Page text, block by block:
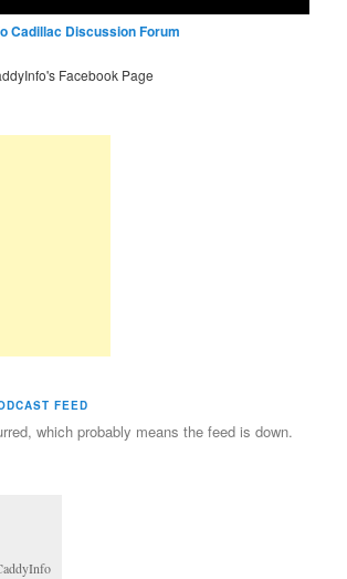
Cadillac Discussion Forum
Facebook Page
FEED
which probably means the feed is down.